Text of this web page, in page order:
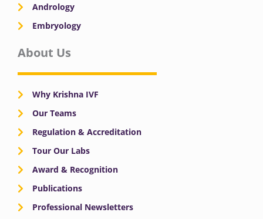
Andrology
Embryology
About Us
Why Krishna IVF
Our Teams
Regulation & Accreditation
Tour Our Labs
Award & Recognition
Publications
Professional Newsletters